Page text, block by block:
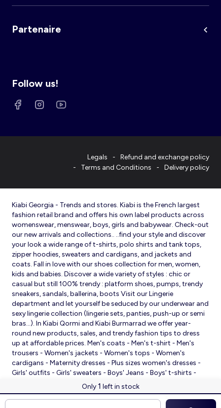
Only 1 left in stock
Partenaire
Follow us!
Legals
Refund and exchange policy
Terms and Conditions
Delivery policy
Kiabi Georgia - Trends and stores. Kiabi is the French largest
fashion retail brand and offers his own label products across
womenswear, menswear, boys, girls and babywear. Check-out
our new arrivals and collections.. ..find your style and discover
your look a wide range of t-shirts, polo shirts and tank tops,
zipper hoodies, sweaters and cardigans, and jackets and
coats. Fall in love with our shoes collection for men, women,
kids and babies. Discover a wide variety of styles : chic or
casual but still 100% trendy : platform shoes, pumps, trendy
sneakers, sandals, ballerina, boots Visit our Lingerie
department and let yourself be seduced by our underwear and
sexy lingerie collection (lingerie sets, panties, push-up or semi
bras…). In Kiabi Qormi and Kiabi Burmarrad we offer year-
round new products, sales, and trendy fashion tips to dress
up at affordable prices. Men's coats - Men's t-shirt - Men's
trousers - Women's jackets - Women's tops - Women's
cardigans - Maternity dresses - Plus sizes women's dresses -
Girls' outfits - Girls' sweaters - Boys' Jeans - Boys' t-shirts -
Babies' slippers - Baby sleeping bags - Baby bodysuits - Baby
sleepsuits